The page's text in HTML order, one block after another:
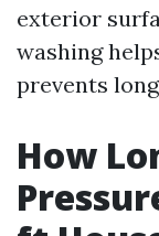
exterior
washing
prevents
How